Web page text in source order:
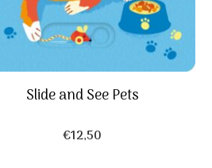
Slide and See Pets
€12,50